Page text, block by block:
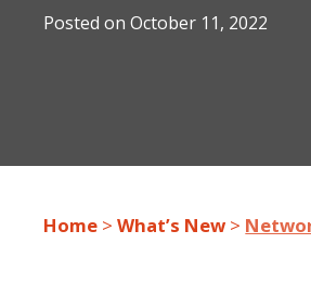
Posted onOctober 11, 2022
Home >What’s New >